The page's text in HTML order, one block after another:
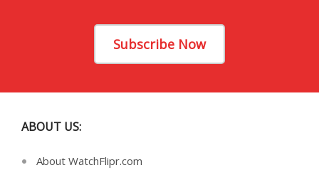
Subscribe Now
ABOUT US:
About WatchFlipr.com